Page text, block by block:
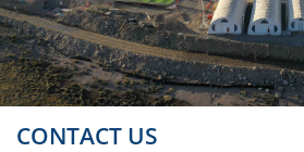
CONTACT US